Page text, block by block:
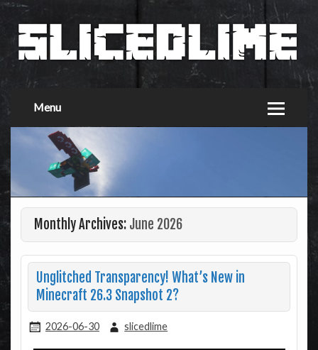
Menu
Monthly Archives: June 2026
Unglitched Transparency! What’s New in
Minecraft 26.3 Snapshot 2?
2026-06-30 slicedlime